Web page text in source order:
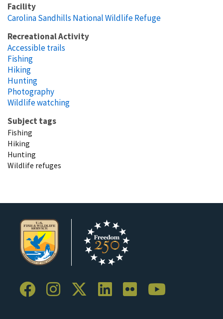
Facility
Carolina Sandhills National Wildlife Refuge
Recreational Activity
Accessible trails
Fishing
Hiking
Hunting
Photography
Wildlife watching
Subject tags
Fishing
Hiking
Hunting
Wildlife refuges